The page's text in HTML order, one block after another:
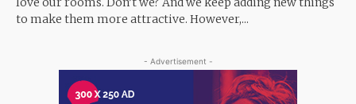
to make them more attractive. However,...
- Advertisement -